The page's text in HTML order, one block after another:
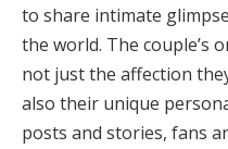
to share intimate
the world. The couple’s
not just the affection
also their unique
posts and stories, fans